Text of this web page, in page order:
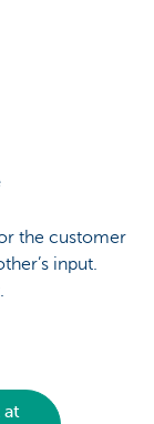
the customer
input.
at